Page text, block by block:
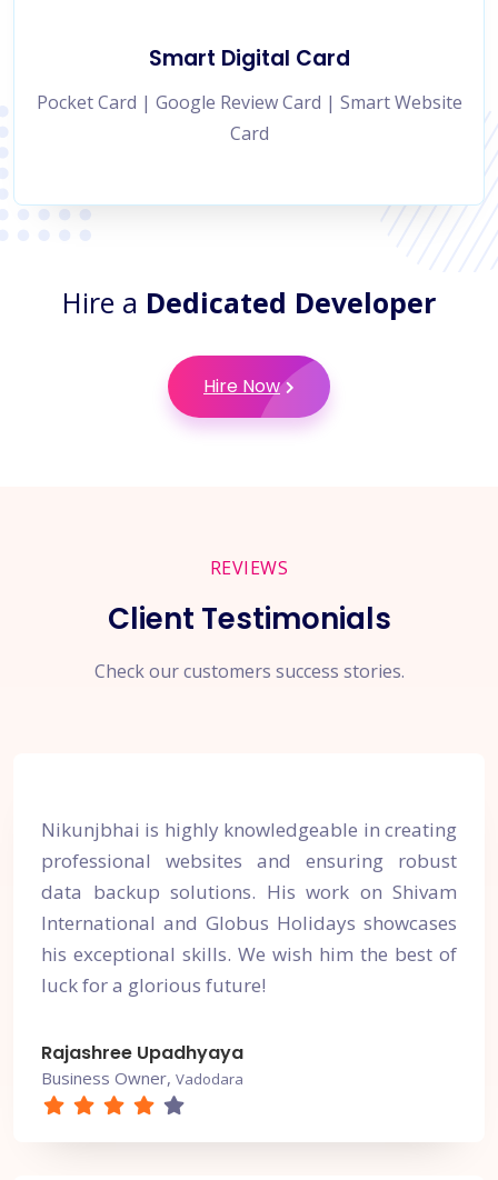
Smart Digital Card
Pocket Card | Google Review Card | Smart Website
Card
Hire a Dedicated Developer
Hire Now
REVIEWS
Client Testimonials
Check our customers success stories.
Nikunjbhai is highly knowledgeable in creating
professional websites and ensuring robust
data backup solutions. His work on Shivam
International and Globus Holidays showcases
his exceptional skills. We wish him the best of
luck for a glorious future!
Rajashree Upadhyaya
Business Owner, Vadodara